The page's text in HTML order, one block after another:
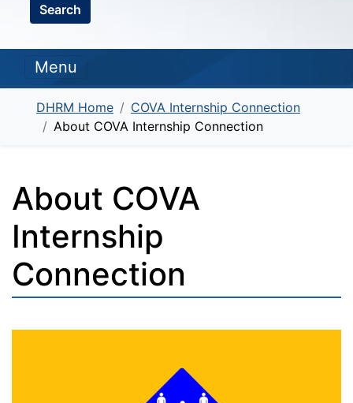
Search
Menu
DHRM Home
COVA Internship Connection
About COVA Internship Connection
About COVA
Internship
Connection